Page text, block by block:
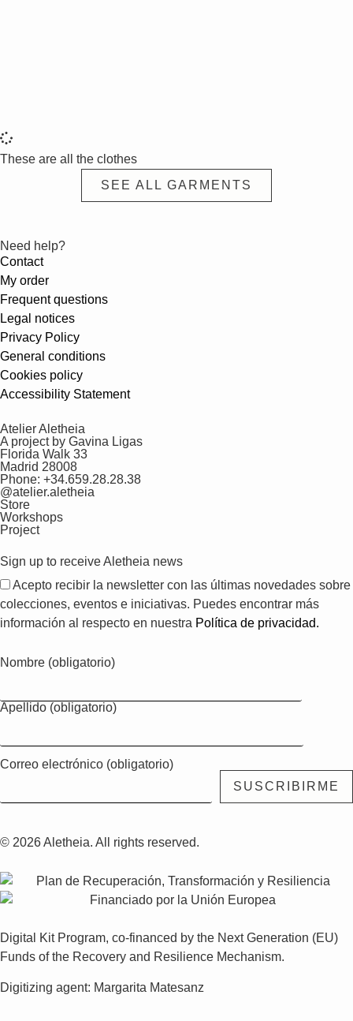
These are all the clothes
SEE ALL GARMENTS
Need help?
Contact
My order
Frequent questions
Legal notices
Privacy Policy
General conditions
Cookies policy
Accessibility Statement
Atelier Aletheia
A project by Gavina Ligas
Florida Walk 33
Madrid 28008
Phone: +34.659.28.28.38
@atelier.aletheia
Store
Workshops
Project
Sign up to receive Aletheia news
Acepto recibir la newsletter con las últimas novedades sobre
colecciones, eventos e iniciativas. Puedes encontrar más
información al respecto en nuestra Política de privacidad.
Nombre (obligatorio)
Apellido (obligatorio)
Correo electrónico (obligatorio)
© 2026 Aletheia. All rights reserved.
Digital Kit Program, co-financed by the Next Generation (EU)
Funds of the Recovery and Resilience Mechanism.
Digitizing agent: Margarita Matesanz